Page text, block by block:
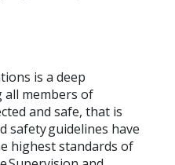
is a deep
members of
and safe, that is
safety guidelines have
highest standards of